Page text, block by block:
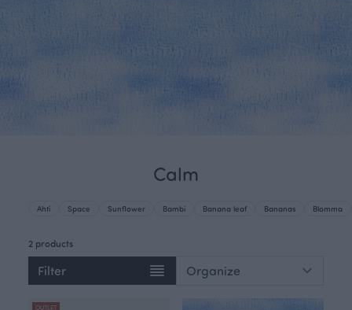
Calm
Ahti Space Sunflower Bambi Banana leaf Bananas Blomma
2 products
Filter
OUTLET